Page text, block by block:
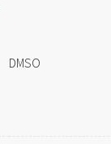
DMSO